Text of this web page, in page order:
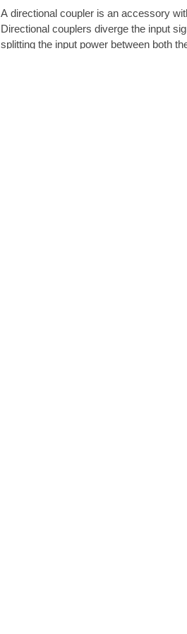
A directional coupler is an accessory
Directional couplers diverge the input
splitting the input power between both